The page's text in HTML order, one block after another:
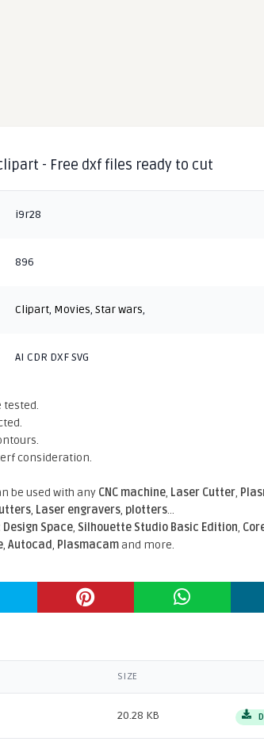
- Free dxf files ready to cut
i9r28
896
Clipart, Movies,Star wars,
AI CDR DXF SVG
tested.
consideration.
be used with any CNC machine, Laser Cutter,
, Laser engravers, plotters...
Space, Silhouette Studio Basic Edition,
,Autocad, Plasmacamand more.
SIZE
20.28 KB